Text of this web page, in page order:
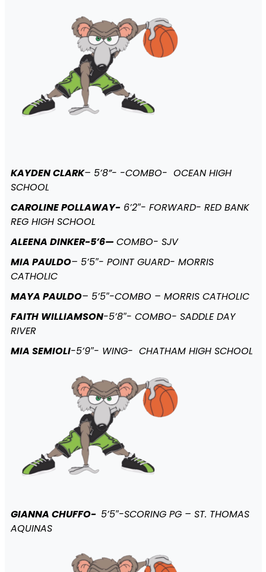
KAYDEN CLARK– 5’8”- -COMBO- OCEAN HIGH
SCHOOL
CAROLINE POLLAWAY-6’2″- FORWARD- RED BANK
REG HIGH SCHOOL
ALEENA DINKER-5’6— COMBO- SJV
MIA PAULDO– 5’5″- POINT GUARD- MORRIS
CATHOLIC
MAYA PAULDO– 5’5″-COMBO – MORRIS CATHOLIC
FAITH WILLIAMSON-5’8″- COMBO- SADDLE DAY
RIVER
MIA SEMIOLI-5’9″- WING- CHATHAM HIGH SCHOOL
GIANNA CHUFFO- 5’5″-SCORING PG – ST. THOMAS
AQUINAS